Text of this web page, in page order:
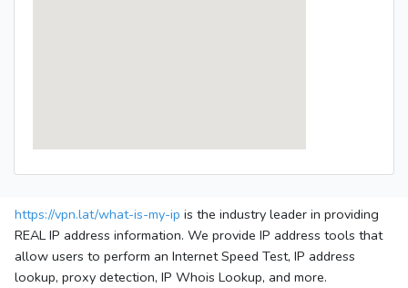
https://vpn.lat/what-is-my-ip is the industry leader in providing
REAL IP address information. We provide IP address tools that
allow users to perform an Internet Speed Test, IP address
lookup, proxy detection, IP Whois Lookup, and more.